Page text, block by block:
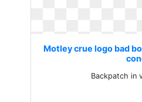
Motley crue logo bad
Backpatch in